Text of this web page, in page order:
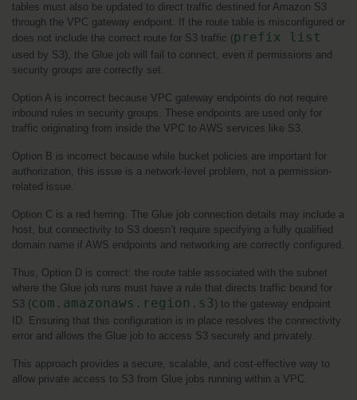
tables must also be updated to direct traffic destined for Amazon S3
through the VPC gateway endpoint. If the route table is misconfigured or
does not include the correct route for S3 traffic (prefix list
used by S3), the Glue job will fail to connect, even if permissions and
security groups are correctly set.
Option A is incorrect because VPC gateway endpoints do not require
inbound rules in security groups. These endpoints are used only for
traffic originating from inside the VPC to AWS services like S3.
Option B is incorrect because while bucket policies are important for
authorization, this issue is a network-level problem, not a permission-
related issue.
Option C is a red herring. The Glue job connection details may include a
host, but connectivity to S3 doesn’t require specifying a fully qualified
domain name if AWS endpoints and networking are correctly configured.
Thus, Option D is correct: the route table associated with the subnet
where the Glue job runs must have a rule that directs traffic bound for
S3 (com.amazonaws.region.s3 ) to the gateway endpoint
ID. Ensuring that this configuration is in place resolves the connectivity
error and allows the Glue job to access S3 securely and privately.
This approach provides a secure, scalable, and cost-effective way to
allow private access to S3 from Glue jobs running within a VPC.